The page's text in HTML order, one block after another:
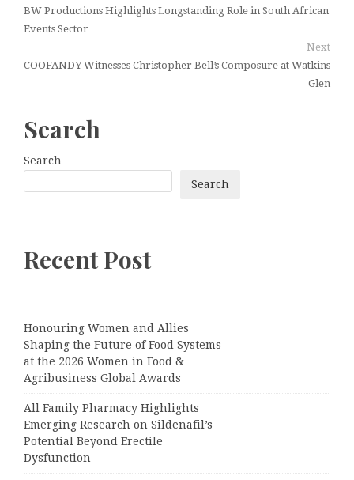
BW Productions Highlights Longstanding Role in South African
Events Sector
Next
COOFANDY Witnesses Christopher Bell’s Composure at Watkins
Glen
Search
Search
Search
Recent Post
Honouring Women and Allies
Shaping the Future of Food Systems
at the 2026 Women in Food &
Agribusiness Global Awards
All Family Pharmacy Highlights
Emerging Research on Sildenafil’s
Potential Beyond Erectile
Dysfunction